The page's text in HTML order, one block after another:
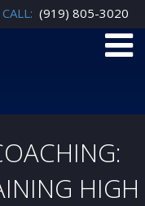
(919) 805-3020
HIGH